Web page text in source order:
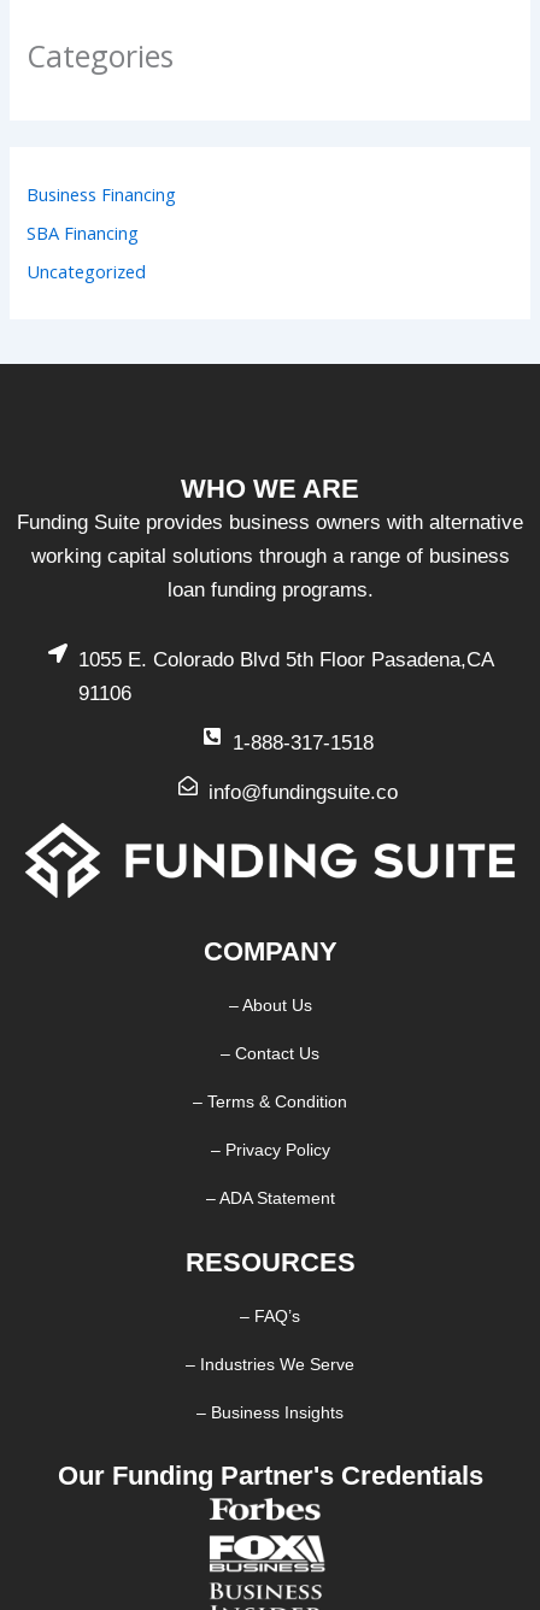
Categories
Business Financing
SBA Financing
Uncategorized
WHO WE ARE
Funding Suite provides business owners with alternative
working capital solutions through a range of business
loan funding programs.
1055 E. Colorado Blvd 5th Floor Pasadena,CA
91106
1-888-317-1518
info@fundingsuite.co
COMPANY
– About Us
– Contact Us
– Terms & Condition
– Privacy Policy
– ADA Statement
RESOURCES
– FAQ’s
– Industries We Serve
– Business Insights
Our Funding Partner's Credentials